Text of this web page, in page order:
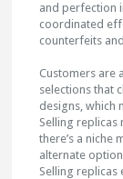
and perfection
coordinated
counterfeits
Customers are
selections that
designs, which
Selling replicas
there’s a niche
alternate
Selling replicas